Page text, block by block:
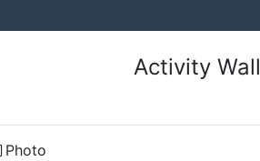
Activity Wall
Photo